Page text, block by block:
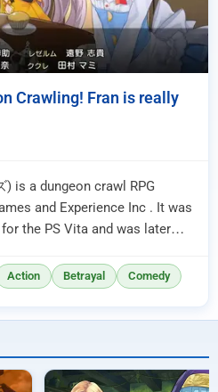
Crawling! Fran is really
) is a dungeon crawl RPG
and Experience Inc . It was
the PS Vita and was later
Action Betrayal
Comedy